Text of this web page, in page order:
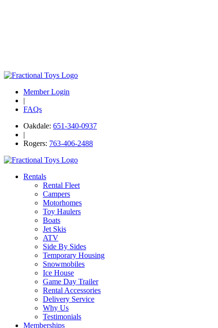
Member Login
|
FAQs
Oakdale: 651-340-0937
|
Rogers: 763-406-2488
Rentals
Rental Fleet
Campers
Motorhomes
Toy Haulers
Boats
Jet Skis
ATV
Side By Sides
Temporary Housing
Snowmobiles
Ice House
Game Day Trailer
Rental Accessories
Delivery Service
Why Us
Testimonials
Memberships